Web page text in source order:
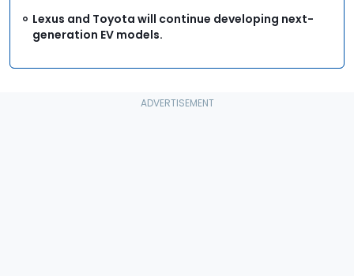
Lexus and Toyota will continue developing next-
generation EV models.